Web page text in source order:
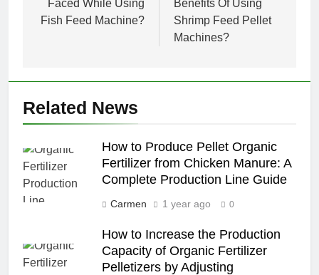
Faced While Using
Fish Feed Machine?
Benefits Of Using
Shrimp Feed Pellet
Machines?
Related News
How to Produce Pellet Organic
Fertilizer from Chicken Manure: A
Complete Production Line Guide
Carmen 1 year ago 0
How to Increase the Production
Capacity of Organic Fertilizer
Pelletizers by Adjusting